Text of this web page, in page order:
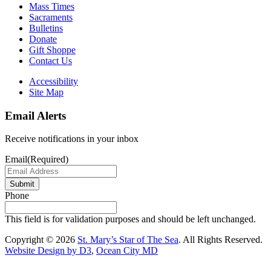
Mass Times
Sacraments
Bulletins
Donate
Gift Shoppe
Contact Us
Accessibility
Site Map
Email Alerts
Receive notifications in your inbox
Email(Required)
Submit
Phone
This field is for validation purposes and should be left unchanged.
Copyright © 2026 St. Mary’s Star of The Sea. All Rights Reserved.
Website Design by D3, Ocean City MD